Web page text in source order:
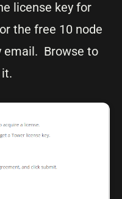
license key for
the free 10 node
email. Browse to